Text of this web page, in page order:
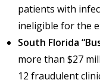
patients with
ineligible for the
South Florida
more than $27
12 fraudulent